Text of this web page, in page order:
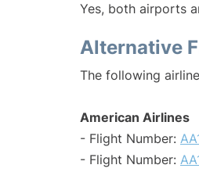
Yes, both airports
Alternative
The following
American Airlines
- Flight Number:
- Flight Number: